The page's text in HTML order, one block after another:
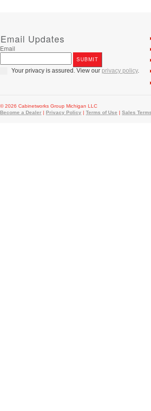
Email Updates
Email
Your privacy is assured. View our privacy policy.
© 2026 Cabinetworks Group Michigan LLC
Become a Dealer | Privacy Policy | Terms of Use | Sales